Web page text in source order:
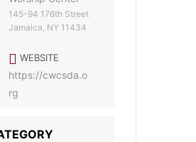
145-94 176th Street
Jamaica, NY 11434
WEBSITE
https://cwcsda.o
rg